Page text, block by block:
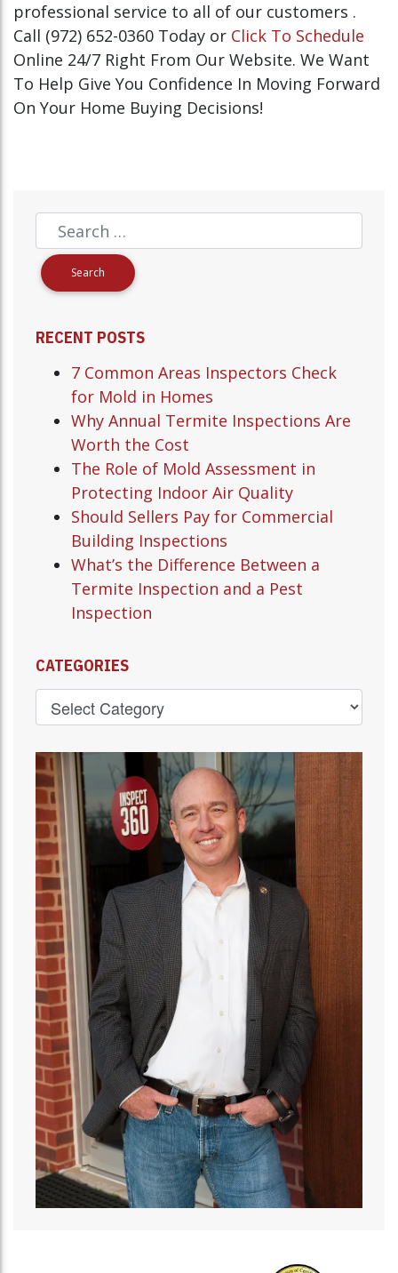
professional service to all of our customers .
Call (972) 652-0360 Today or Click To Schedule
Online 24/7 Right From Our Website. We Want
To Help Give You Confidence In Moving Forward
On Your Home Buying Decisions!
RECENT POSTS
7 Common Areas Inspectors Check
for Mold in Homes
Why Annual Termite Inspections Are
Worth the Cost
The Role of Mold Assessment in
Protecting Indoor Air Quality
Should Sellers Pay for Commercial
Building Inspections
What’s the Difference Between a
Termite Inspection and a Pest
Inspection
CATEGORIES